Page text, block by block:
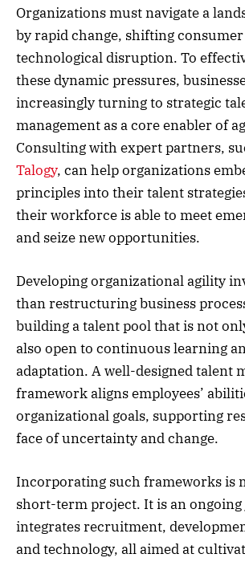
Organizations must navigate a
by rapid change, shifting
technological disruption. To
these dynamic pressures,
increasingly turning to strategic
management as a core enabler of
Consulting with expert partners,
Talogy, can help organizations
principles into their talent
their workforce is able to meet
and seize new opportunities.
Developing organizational agility
than restructuring business
building a talent pool that is not
also open to continuous learning
adaptation. A well-designed talent
framework aligns employees’
organizational goals, supporting
face of uncertainty and change.
Incorporating such frameworks is
short-term project. It is an
integrates recruitment,
and technology, all aimed at